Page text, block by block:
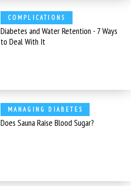
COMPLICATIONS
Diabetes and Water Retention - 7 Ways
to Deal With It
MANAGING DIABETES
Does Sauna Raise Blood Sugar?